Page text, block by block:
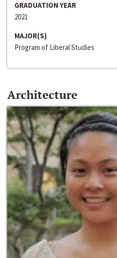
GRADUATION YEAR
2021
MAJOR(S)
Program of Liberal Studies
Architecture